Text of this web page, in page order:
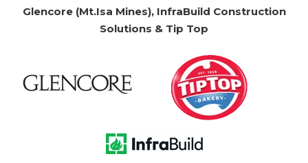
Glencore (Mt.Isa Mines), InfraBuild Construction
Solutions & Tip Top